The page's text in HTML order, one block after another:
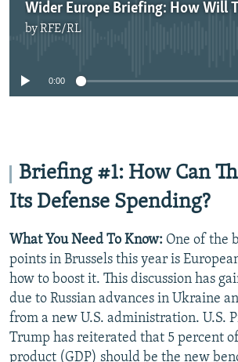
byRFE/RL
0:00
Briefing #1: How Can
Its Defense Spending?
What You Need To Know: One of the
points in Brussels this year is
how to boost it. This discussion has
due to Russian advances in Ukraine
from a new U.S. administration. U.S.
Trump has reiterated that 5 percent
product (GDP) should be the new